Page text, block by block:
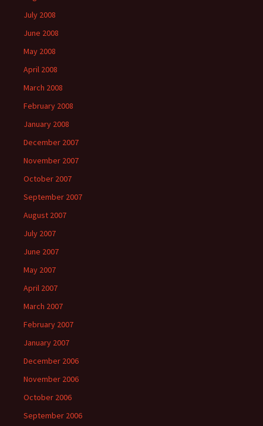
July 2008
June 2008
May 2008
April 2008
March 2008
February 2008
January 2008
December 2007
November 2007
October 2007
September 2007
August 2007
July 2007
June 2007
May 2007
April 2007
March 2007
February 2007
January 2007
December 2006
November 2006
October 2006
September 2006